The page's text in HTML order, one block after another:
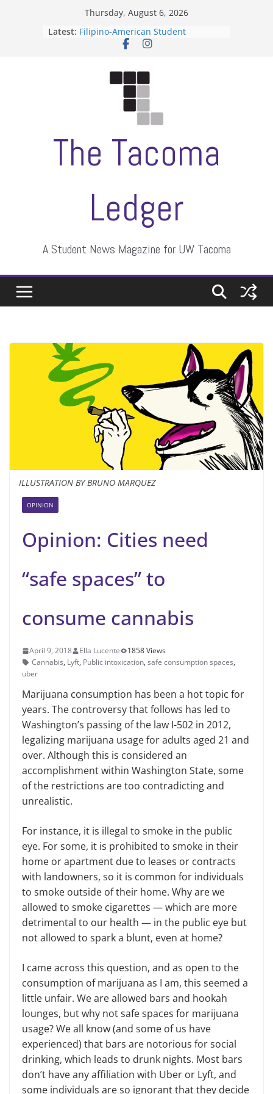
Thursday, August 6, 2026
Latest: Filipino-American Student
Association hosts a talent show
Letter from the editors
ASUWT, Feleke case dismissed
The Tacoma
Ledger
A Student News Magazine for UW Tacoma
ILLUSTRATION BY BRUNO MARQUEZ
OPINION
Opinion: Cities need
“safe spaces” to
consume cannabis
April 9, 2018 Ella Lucente
1858 Views
Cannabis, Lyft, Public intoxication, safe consumption spaces,
uber
Marijuana consumption has been a hot topic for
years. The controversy that follows has led to
Washington’s passing of the law I-502 in 2012,
legalizing marijuana usage for adults aged 21 and
over. Although this is considered an
accomplishment within Washington State, some
of the restrictions are too contradicting and
unrealistic.
For instance, it is illegal to smoke in the public
eye. For some, it is prohibited to smoke in their
home or apartment due to leases or contracts
with landowners, so it is common for individuals
to smoke outside of their home. Why are we
allowed to smoke cigarettes — which are more
detrimental to our health — in the public eye but
not allowed to spark a blunt, even at home?
I came across this question, and as open to the
consumption of marijuana as I am, this seemed a
little unfair. We are allowed bars and hookah
lounges, but why not safe spaces for marijuana
usage? We all know (and some of us have
experienced) that bars are notorious for social
drinking, which leads to drunk nights. Most bars
don’t have any affiliation with Uber or Lyft, and
some individuals are so ignorant that they decide